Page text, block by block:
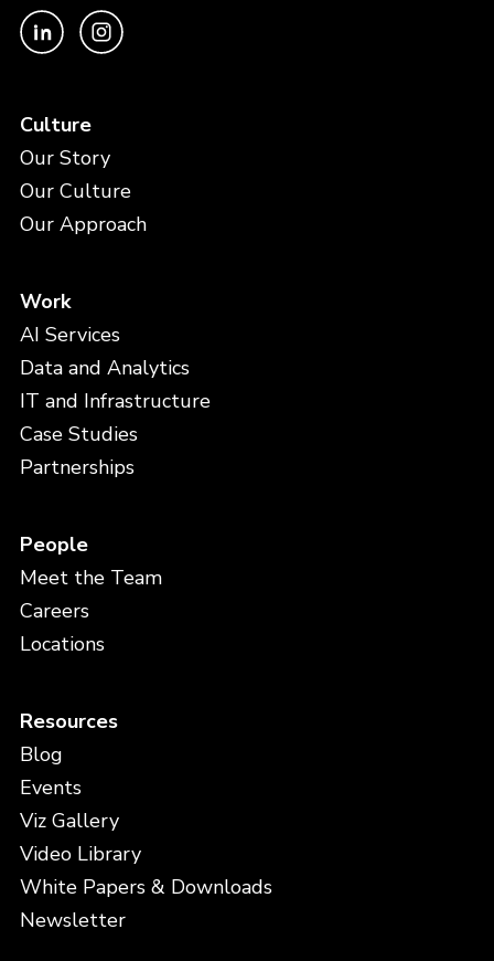
Culture
Our Story
Our Culture
Our Approach
Work
AI Services
Data and Analytics
IT and Infrastructure
Case Studies
Partnerships
People
Meet the Team
Careers
Locations
Resources
Blog
Events
Viz Gallery
Video Library
White Papers & Downloads
Newsletter